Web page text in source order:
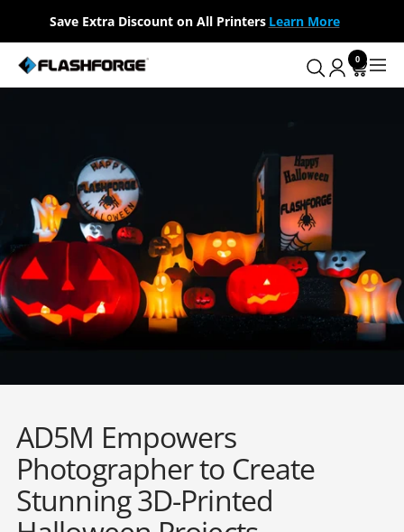
content
Save Extra Discount on All Printers Learn More
Flashforge
AU
0
AD5M Empowers
Photographer to Create
Stunning 3D-Printed